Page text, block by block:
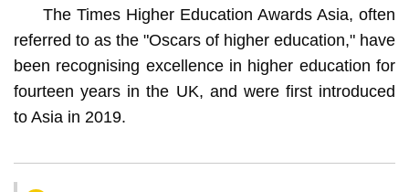
The Times Higher Education Awards Asia, often
referred to as the "Oscars of higher education," have
been recognising excellence in higher education for
fourteen years in the UK, and were first introduced
to Asia in 2019.